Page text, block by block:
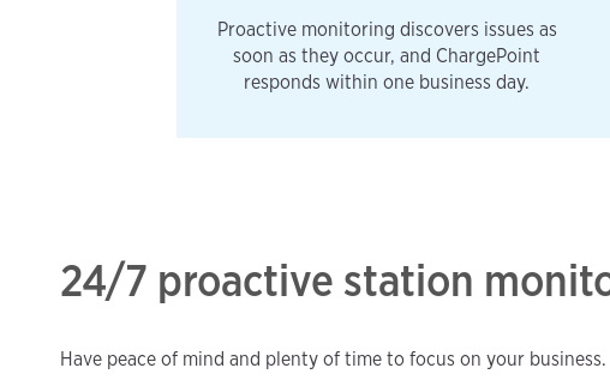
Proactive monitoring discovers issues as
soon as they occur, and ChargePoint
responds within one business day.
24/7 proactive station
Have peace of mind and plenty of time to focus on your business.